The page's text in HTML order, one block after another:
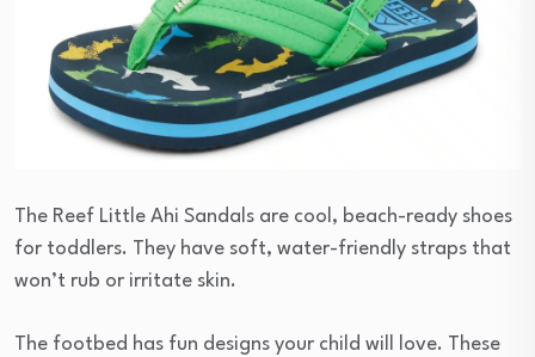
The Reef Little Ahi Sandals are cool, beach-ready shoes
for toddlers. They have soft, water-friendly straps that
won’t rub or irritate skin.
The footbed has fun designs your child will love. These